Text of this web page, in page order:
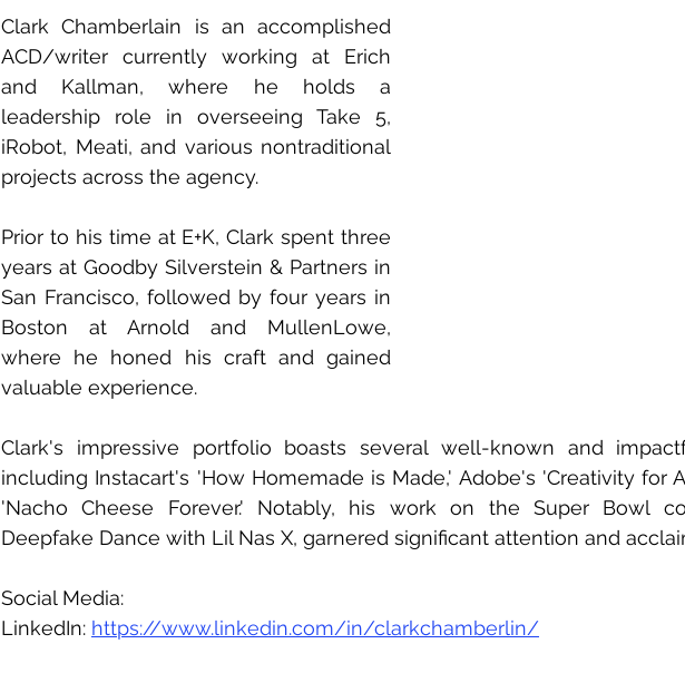
Clark Chamberlain is an accomplished
ACD/writer currently working at Erich
and Kallman, where he holds a
leadership role in overseeing Take 5,
iRobot, Meati, and various nontraditional
projects across the agency.
Prior to his time at E+K, Clark spent three
years at Goodby Silverstein & Partners in
San Francisco, followed by four years in
Boston at Arnold and MullenLowe,
where he honed his craft and gained
valuable experience.
Clark's impressive portfolio boasts several well-known and
including Instacart's 'How Homemade is Made,' Adobe's 'Creativity for
'Nacho Cheese Forever.' Notably, his work on the Super Bowl
Deepfake Dance with Lil Nas X, garnered significant attention and
Social Media:
LinkedIn: https://www.linkedin.com/in/clarkchamberlin/